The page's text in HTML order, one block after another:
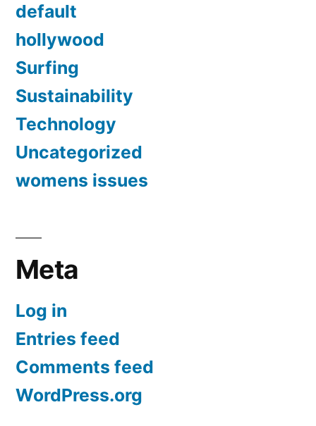
default
hollywood
Surfing
Sustainability
Technology
Uncategorized
womens issues
Meta
Log in
Entries feed
Comments feed
WordPress.org